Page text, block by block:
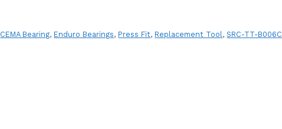
CEMA Bearing, Enduro Bearings, Press Fit, Replacement Tool,SRC-TT-B006C